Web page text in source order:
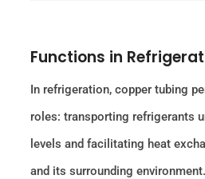
Functions in
In refrigeration, copper tubing
roles: transporting refrigerants
levels and facilitating heat
and its surrounding